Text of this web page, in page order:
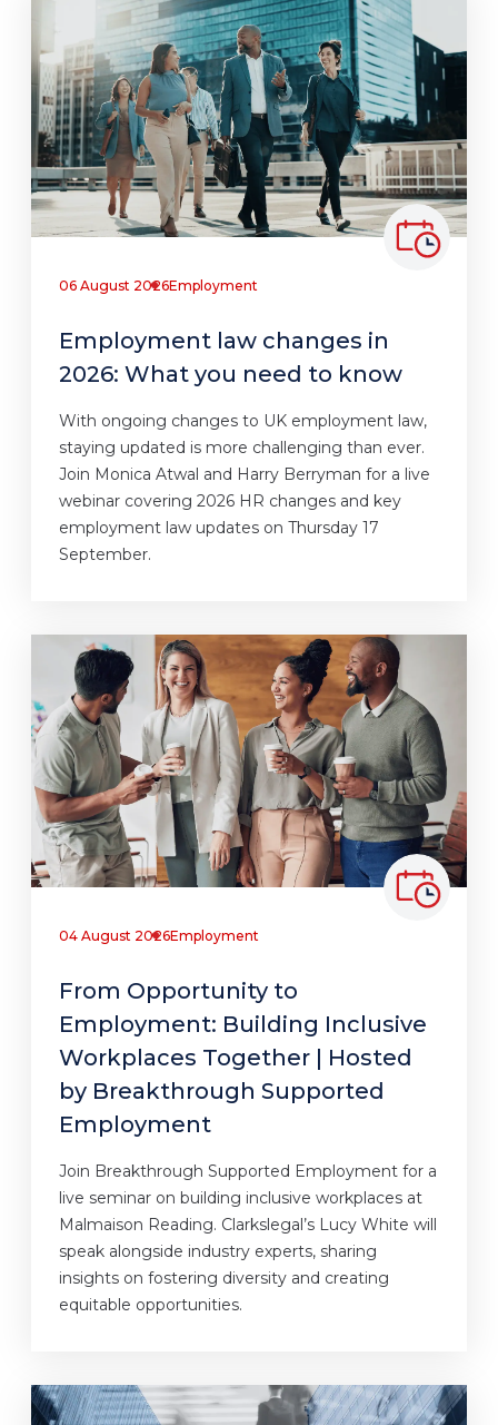
06 August 2026Employment
Employment law changes in
2026: What you need to know
With ongoing changes to UK employment law,
staying updated is more challenging than ever.
Join Monica Atwal and Harry Berryman for a live
webinar covering 2026 HR changes and key
employment law updates on Thursday 17
September.
04 August 2026Employment
From Opportunity to
Employment: Building Inclusive
Workplaces Together | Hosted
by Breakthrough Supported
Employment
Join Breakthrough Supported Employment for a
live seminar on building inclusive workplaces at
Malmaison Reading. Clarkslegal’s Lucy White will
speak alongside industry experts, sharing
insights on fostering diversity and creating
equitable opportunities.